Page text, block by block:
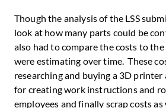
Though the analysis of the LSS
look at how many parts could be
also had to compare the costs to the
were estimating over time. These
researching and buying a 3D printer
for creating work instructions and
employees and finally scrap costs as